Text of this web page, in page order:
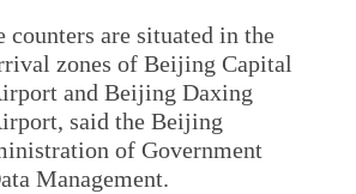
are situated in the
zones of Beijing Capital
and Beijing Daxing
said the Beijing
of Government
Management.